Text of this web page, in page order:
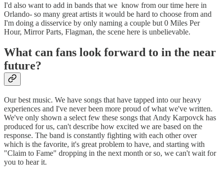
I'd also want to add in bands that we know from our time here in
Orlando- so many great artists it would be hard to choose from and
I'm doing a disservice by only naming a couple but 0 Miles Per
Hour, Mirror Parts, Flagman, the scene here is unbelievable.
What can fans look forward to in the near
future?
Our best music. We have songs that have tapped into our heavy
experiences and I've never been more proud of what we've written.
We've only shown a select few these songs that Andy Karpovck has
produced for us, can't describe how excited we are based on the
response. The band is constantly fighting with each other over
which is the favorite, it's great problem to have, and starting with
"Claim to Fame" dropping in the next month or so, we can't wait for
you to hear it.